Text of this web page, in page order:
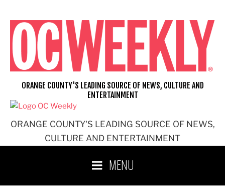
content
ORANGE COUNTY'S LEADING SOURCE OF NEWS,
CULTURE AND ENTERTAINMENT
ORANGE COUNTY'S LEADING SOURCE OF NEWS, CULTURE AND
ENTERTAINMENT
MENU